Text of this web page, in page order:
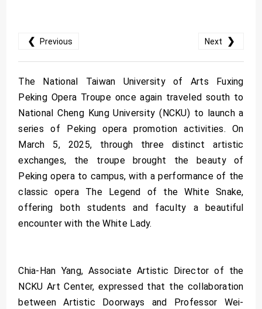
❮ Previous Next ❯
The National Taiwan University of Arts Fuxing
Peking Opera Troupe once again traveled south to
National Cheng Kung University (NCKU) to launch a
series of Peking opera promotion activities. On
March 5, 2025, through three distinct artistic
exchanges, the troupe brought the beauty of
Peking opera to campus, with a performance of the
classic opera The Legend of the White Snake,
offering both students and faculty a beautiful
encounter with the White Lady.
Chia-Han Yang, Associate Artistic Director of the
NCKU Art Center, expressed that the collaboration
between Artistic Doorways and Professor Wei-